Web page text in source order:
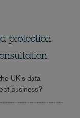
protection
UK's data
business?